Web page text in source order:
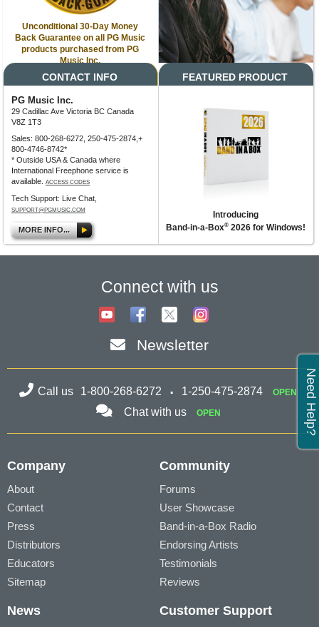
Unconditional 30-Day Money
Back Guarantee on all PG Music
products purchased from PG
Music Inc.
CONTACT INFO
PG Music Inc.
29 Cadillac Ave Victoria BC Canada
V8Z 1T3
Sales: 800-268-6272, 250-475-2874,+
800-4746-8742*
* Outside USA & Canada where
International Freephone service is
available.
ACCESS CODES
Tech Support: Live Chat,
SUPPORT@PGMUSIC.COM
MORE INFO...
FEATURED PRODUCT
Introducing
Band-in-a-Box® 2026 for Windows!
Need Help?
Connect with us
Newsletter
Call us 1-800-268-6272 1-250-475-2874 OPEN
Chat with us OPEN
Company
About
Contact
Press
Distributors
Educators
Sitemap
Community
Forums
User Showcase
Band-in-a-Box Radio
Endorsing Artists
Testimonials
Reviews
News Customer Support